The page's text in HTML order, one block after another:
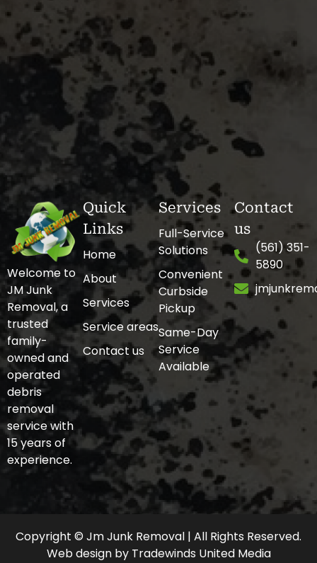
Welcome to
JM Junk
Removal, a
trusted
family-
owned and
operated
debris
removal
service with
15 years of
experience.
Quick
Links
Home
About
Services
Service areas
Contact us
Services
Full-Service
Solutions
Convenient
Curbside
Pickup
Same-Day
Service
Available
Contact
us
(561) 351-
5890
Copyright © Jm Junk Removal | All Rights Reserved.
Web design by Tradewinds United Media